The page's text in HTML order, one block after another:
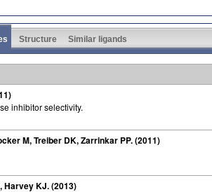
Structure Similar ligands
inhibitor selectivity.
M, Treiber DK, Zarrinkar PP. (2011)
Harvey KJ. (2013)